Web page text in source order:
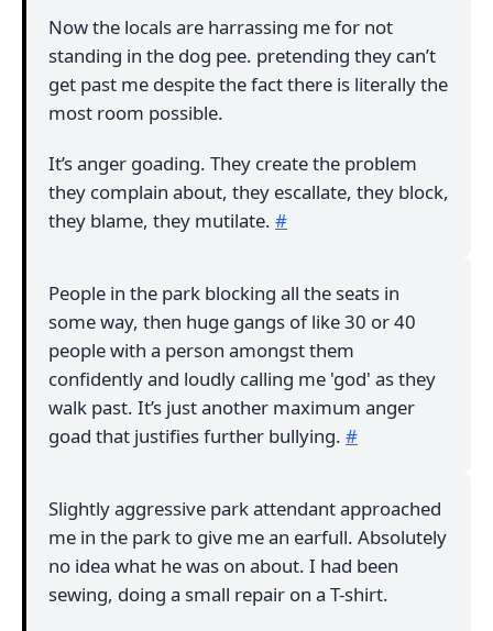
Now the locals are harrassing me for not
standing in the dog pee. pretending they can’t
get past me despite the fact there is literally the
most room possible.
It’s anger goading. They create the problem
they complain about, they escallate, they block,
they blame, they mutilate. #
People in the park blocking all the seats in
some way, then huge gangs of like 30 or 40
people with a person amongst them
confidently and loudly calling me 'god' as they
walk past. It’s just another maximum anger
goad that justifies further bullying. #
Slightly aggressive park attendant approached
me in the park to give me an earfull. Absolutely
no idea what he was on about. I had been
sewing, doing a small repair on a T-shirt.